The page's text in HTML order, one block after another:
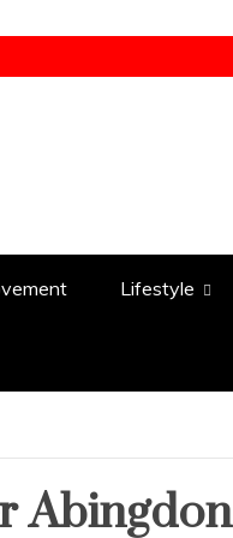
Lifestyle
Abingdon